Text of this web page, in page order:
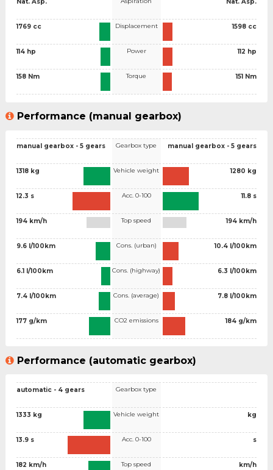
Nat. Asp.
1769 cc
114 hp
158 Nm
Displacement
Power
Torque
Nat. Asp.
1598 cc
112 hp
151 Nm
Performance (manual gearbox)
manual gearbox - 5 gears
1318 kg
12.3 s
194 km/h
9.6 l/100km
6.1 l/100km
7.4 l/100km
177 g/km
Gearbox type
Vehicle weight
Acc. 0-100
Top speed
Cons. (urban)
Cons. (highway)
Cons. (average)
CO2 emissions
manual gearbox - 5 gears
1280 kg
11.8 s
194 km/h
10.4 l/100km
6.3 l/100km
7.8 l/100km
184 g/km
Performance (automatic gearbox)
automatic - 4 gears
1333 kg
13.9 s
182 km/h
Gearbox type
Vehicle weight
Acc. 0-100
Top speed
kg
s
km/h